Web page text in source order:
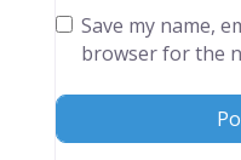
Save my name,
browser for the